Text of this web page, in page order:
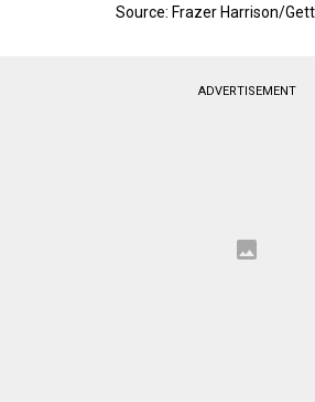
Source: Frazer Harrison/
ADVERTISEMENT